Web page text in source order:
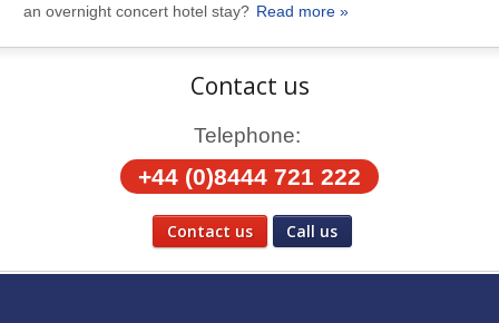
an overnight concert hotel stay? Read more »
Contact us
Telephone:
+44 (0)8444 721 222
Contact us Call us